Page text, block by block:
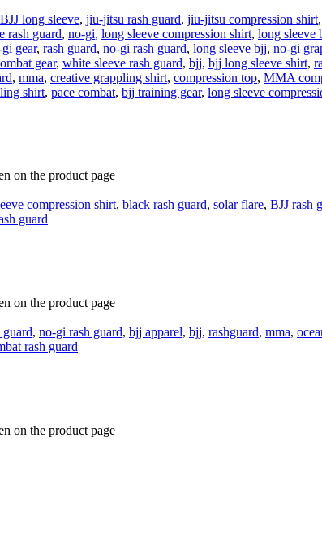
BJJ long sleeve, jiu-jitsu rash guard, jiu-jitsu compression shirt,
rash guard, no-gi, long sleeve compression shirt, long sleeve
gear, rash guard, no-gi rash guard, long sleeve bjj, no-gi
gear, white sleeve rash guard, bjj, bjj long sleeve shirt,
, mma, creative grappling shirt, compression top, MMA
shirt, pace combat, bjj training gear, long sleeve
on the product page
compression shirt, black rash guard, solar flare, BJJ rash
guard
on the product page
guard, no-gi rash guard, bjj apparel, bjj, rashguard, mma,
rash guard
on the product page